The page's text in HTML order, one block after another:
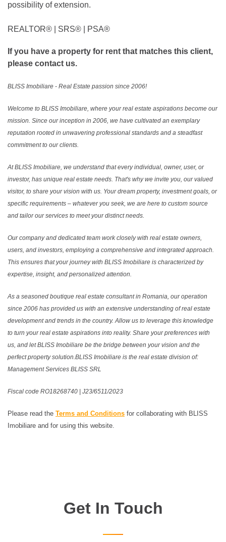
possibility of extension.
REALTOR®️ | SRS®️ | PSA®️
If you have a property for rent that matches this client,
please contact us.
BLISS Imobiliare - Real Estate passion since 2006!
Welcome to BLISS Imobiliare, where your real estate aspirations become our
mission. Since our inception in 2006, we have cultivated an exemplary
reputation rooted in unwavering professional standards and a steadfast
commitment to our clients.
At BLISS Imobiliare, we understand that every individual, owner, user, or
investor, has unique real estate needs. That's why we invite you, our valued
visitor, to share your vision with us. Your dream property, investment goals, or
specific requirements – whatever you seek, we are here to custom source
and tailor our services to meet your distinct needs.
Our company and dedicated team work closely with real estate owners,
users, and investors, employing a comprehensive and integrated approach.
This ensures that your journey with BLISS Imobiliare is characterized by
expertise, insight, and personalized attention.
As a seasoned boutique real estate consultant in Romania, our operation
since 2006 has provided us with an extensive understanding of real estate
development and trends in the country. Allow us to leverage this knowledge
to turn your real estate aspirations into reality. Share your preferences with
us, and let BLISS Imobiliare be the bridge between your vision and the
perfect property solution.BLISS Imobiliare is the real estate division of:
Management Services BLISS SRL
Fiscal code RO18268740 | J23/6511/2023
Please read the Terms and Conditions for collaborating with BLISS
Imobiliare and for using this website.
Get In Touch